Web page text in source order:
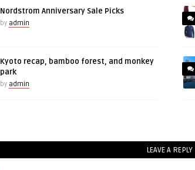
Nordstrom Anniversary Sale Picks
by admin
Kyoto recap, bamboo forest, and monkey
park
by admin
LEAVE A REPLY